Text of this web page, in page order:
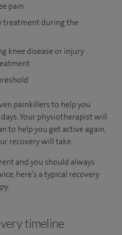
pain
treatment during the
knee disease or injury
painkillers to help you
Your physiotherapist will
to help you get active again,
recovery will take.
and you should always
here’s a typical recovery
timeline